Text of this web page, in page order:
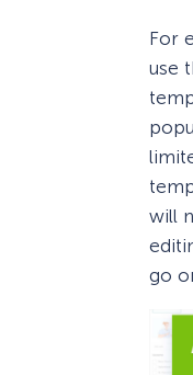
For
use
will
go